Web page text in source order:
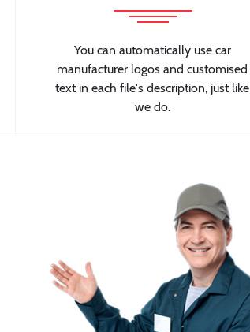
You can automatically use car
manufacturer logos and customised
text in each file's description, just like
we do.